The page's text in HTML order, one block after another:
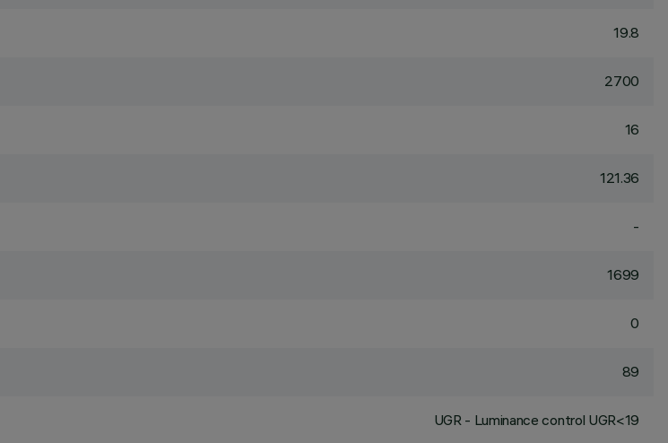
19.8
2700
16
121.36
-
1699
0
89
UGR - Luminance control UGR<19